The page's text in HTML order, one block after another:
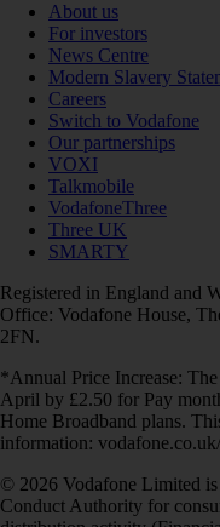
About us
For investors
News Centre
Modern Slavery
Careers
Switch to Vodafone
Our partnerships
VOXI
Talkmobile
VodafoneThree
Three UK
SMARTY
Registered in England and
Office: Vodafone House,
2FN.
*Annual Price Increase:
April by £2.50 for Pay
Home Broadband plans.
information:
© 2026 Vodafone Limited is
Conduct Authority for